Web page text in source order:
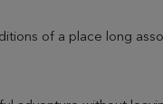
of a place long